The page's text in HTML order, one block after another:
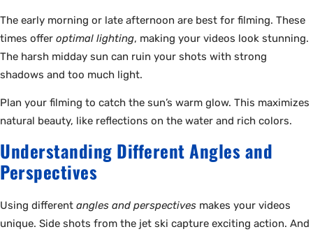
The early morning or late afternoon are best for filming. These
times offer optimal lighting, making your videos look stunning.
The harsh midday sun can ruin your shots with strong
shadows and too much light.
Plan your filming to catch the sun’s warm glow. This maximizes
natural beauty, like reflections on the water and rich colors.
Understanding Different Angles and
Perspectives
Using different angles and perspectives makes your videos
unique. Side shots from the jet ski capture exciting action. And